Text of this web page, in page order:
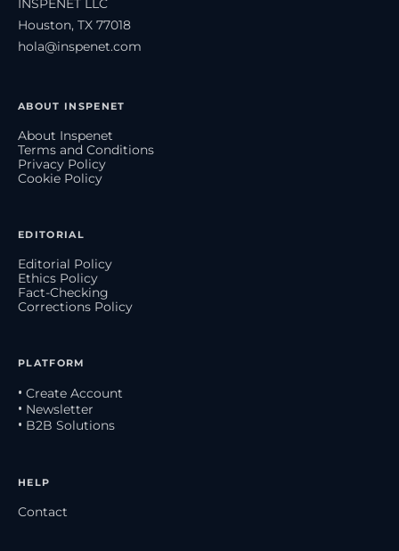
INSPENET LLC
Houston, TX 77018
hola@inspenet.com
ABOUT INSPENET
About Inspenet
Terms and Conditions
Privacy Policy
Cookie Policy
EDITORIAL
Editorial Policy
Ethics Policy
Fact-Checking
Corrections Policy
PLATFORM
• Create Account
• Newsletter
• B2B Solutions
HELP
Contact